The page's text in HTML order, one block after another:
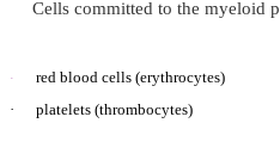
comprises
bone marrow, and 5%